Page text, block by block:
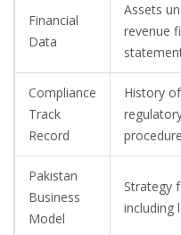
Financial
Data
Assets
revenue
Compliance
Track
Record
History
Pakistan
Business
Model
Strategy
including